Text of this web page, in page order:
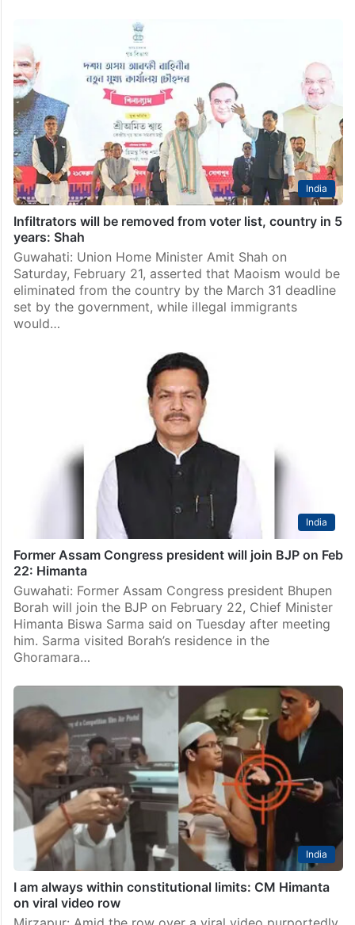
India
Infiltrators will be removed from voter list, country in 5
years: Shah
Guwahati: Union Home Minister Amit Shah on
Saturday, February 21, asserted that Maoism would be
eliminated from the country by the March 31 deadline
set by the government, while illegal immigrants
would…
India
Former Assam Congress president will join BJP on Feb
22: Himanta
Guwahati: Former Assam Congress president Bhupen
Borah will join the BJP on February 22, Chief Minister
Himanta Biswa Sarma said on Tuesday after meeting
him. Sarma visited Borah’s residence in the
Ghoramara…
India
I am always within constitutional limits: CM Himanta
on viral video row